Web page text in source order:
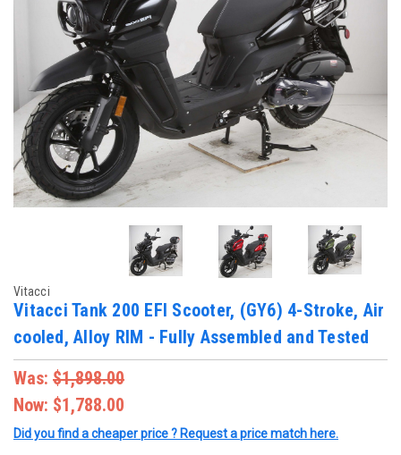
Vitacci
Vitacci Tank 200 EFI Scooter, (GY6) 4-Stroke, Air
cooled, Alloy RIM - Fully Assembled and Tested
Was: $1,898.00
Now: $1,788.00
Did you find a cheaper price ? Request a price match here.